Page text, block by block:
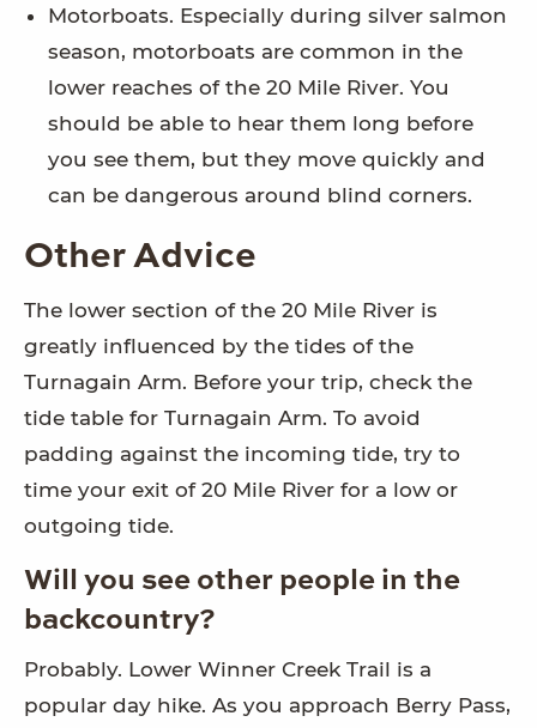
Motorboats. Especially during silver salmon
season, motorboats are common in the
lower reaches of the 20 Mile River. You
should be able to hear them long before
you see them, but they move quickly and
can be dangerous around blind corners.
Other Advice
The lower section of the 20 Mile River is
greatly influenced by the tides of the
Turnagain Arm. Before your trip, check the
tide table for Turnagain Arm. To avoid
padding against the incoming tide, try to
time your exit of 20 Mile River for a low or
outgoing tide.
Will you see other people in the
backcountry?
Probably. Lower Winner Creek Trail is a
popular day hike. As you approach Berry Pass,